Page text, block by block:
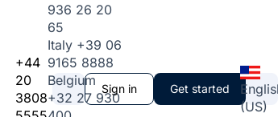
+44
20
3808
936 26 20
65
Italy +39 06
9165 8888
Belgium
+32 27 930
Sign in Get started
(US)